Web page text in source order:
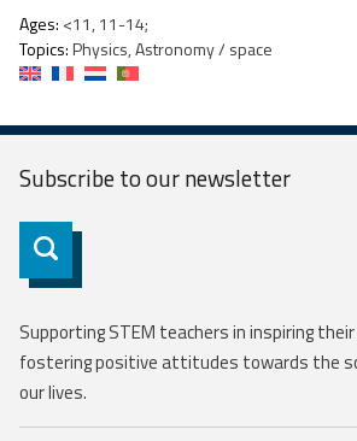
Ages: <11, 11-14;
Topics:Physics, Astronomy / space
Subscribe to ournewsletter
Subscribe
Supporting STEM teachers in inspiring
fostering positive attitudes towards the
our lives.